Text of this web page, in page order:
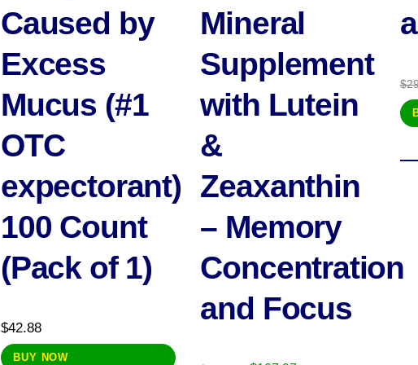
Caused by
Excess
Mucus (#1
OTC
expectorant)
100 Count
(Pack of 1)
$42.88
BUY NOW
Mineral
Supplement
with Lutein
&
Zeaxanthin
– Memory
Concentration
and Focus
$